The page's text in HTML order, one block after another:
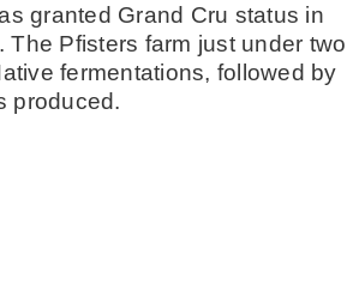
granted Grand Cru status in
Pfisters farm just under two
fermentations, followed by
produced.